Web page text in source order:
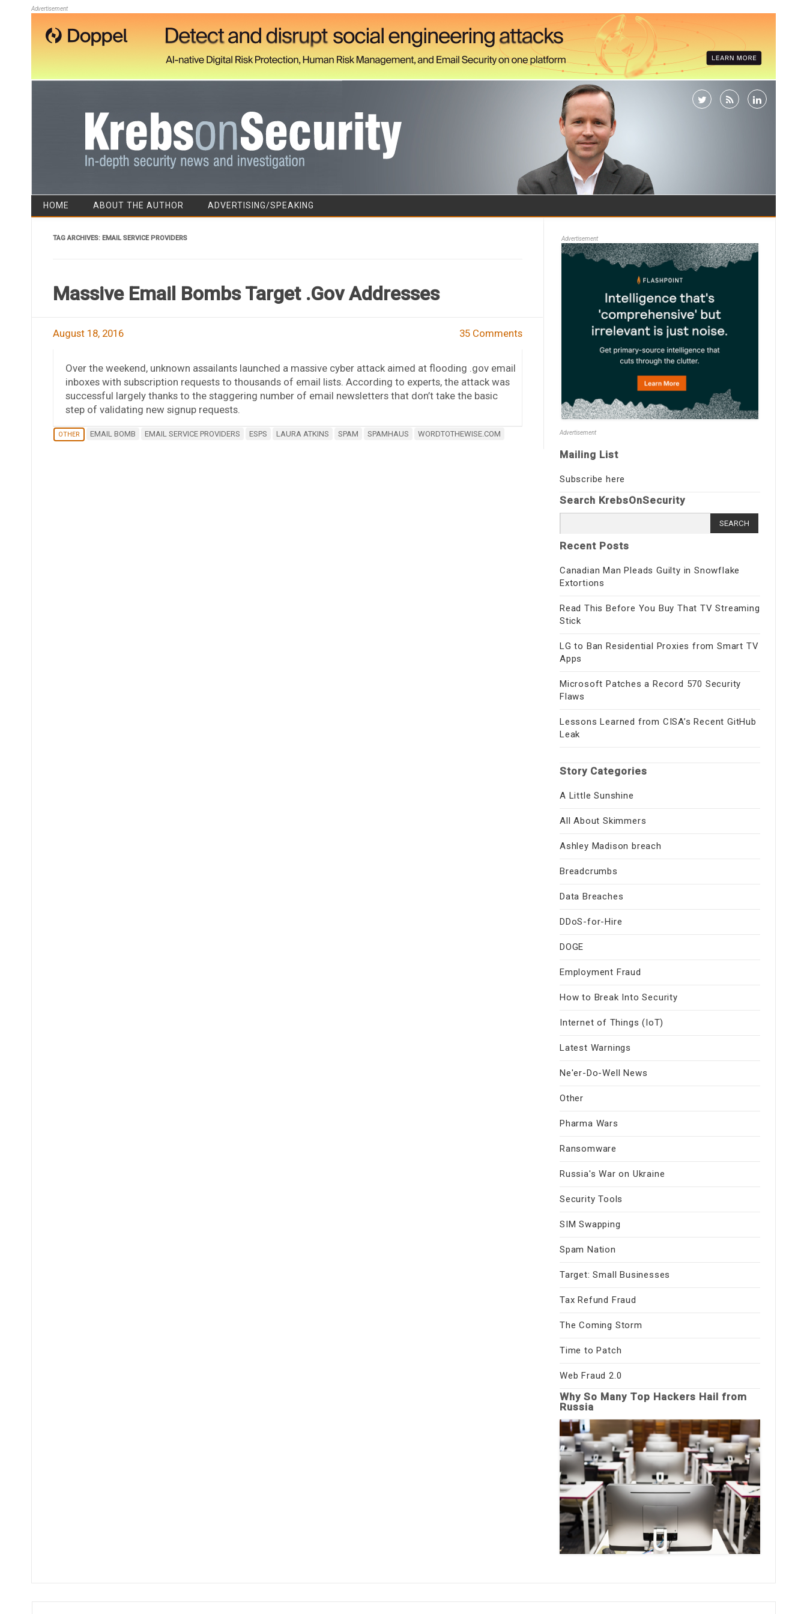
Advertisement
Skip to content
HOME ABOUT THE AUTHOR ADVERTISING/SPEAKING
TAG ARCHIVES: EMAIL SERVICE PROVIDERS
Massive Email Bombs Target .Gov Addresses
August 18, 2016 35 Comments
Over the weekend, unknown assailants launched a massive cyber attack aimed at flooding .gov email
inboxes with subscription requests to thousands of email lists. According to experts, the attack was
successful largely thanks to the staggering number of email newsletters that don’t take the basic
step of validating new signup requests.
OTHER EMAIL BOMB EMAIL SERVICE PROVIDERS ESPS LAURA ATKINS SPAM SPAMHAUS WORDTOTHEWISE.COM
Advertisement
Advertisement
Mailing List
Subscribe here
Search KrebsOnSecurity
for:
Recent Posts
Canadian Man Pleads Guilty in Snowflake
Extortions
Read This Before You Buy That TV Streaming
Stick
LG to Ban Residential Proxies from Smart TV
Apps
Microsoft Patches a Record 570 Security
Flaws
Lessons Learned from CISA’s Recent GitHub
Leak
Story Categories
A Little Sunshine
All About Skimmers
Ashley Madison breach
Breadcrumbs
Data Breaches
DDoS-for-Hire
DOGE
Employment Fraud
How to Break Into Security
Internet of Things (IoT)
Latest Warnings
Ne'er-Do-Well News
Other
Pharma Wars
Ransomware
Russia's War on Ukraine
Security Tools
SIM Swapping
Spam Nation
Target: Small Businesses
Tax Refund Fraud
The Coming Storm
Time to Patch
Web Fraud 2.0
Why So Many Top Hackers Hail from
Russia